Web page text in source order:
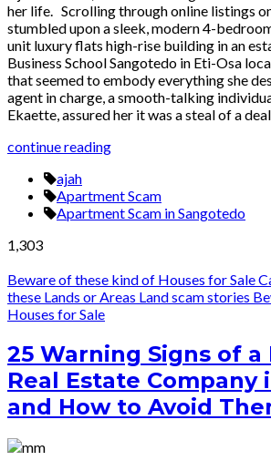
her life. Scrolling through online listings
stumbled upon a sleek, modern 4-
unit luxury flats high-rise building in an
Business School Sangotedo in Eti-Osa
that seemed to embody everything she
agent in charge, a smooth-talking
Ekaette, assured her it was a steal of a
continue reading
ajah
Apartment Scam
Apartment Scam in Sangotedo
1,303
Beware of these kind of Houses for Sale
these Lands or Areas Land scam stories
Houses for Sale
25 Warning Signs of
Real Estate Company
and How to Avoid